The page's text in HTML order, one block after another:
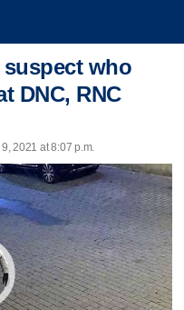
who
DNC, RNC
2021 at 8:07 p.m.